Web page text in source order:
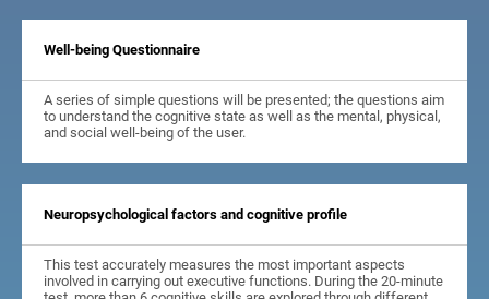
Well-being Questionnaire
A series of simple questions will be presented; the questions aim
to understand the cognitive state as well as the mental, physical,
and social well-being of the user.
Neuropsychological factors and cognitive profile
This test accurately measures the most important aspects
involved in carrying out executive functions. During the 20-minute